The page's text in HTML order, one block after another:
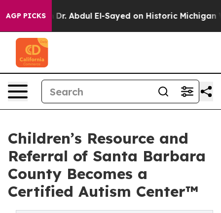
AGP PICKS
Dr. Abdul El-Sayed on Historic Michigan Win:
Children’s Resource and
Referral of Santa Barbara
County Becomes a
Certified Autism Center™